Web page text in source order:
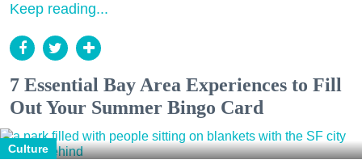
Keep reading...
7 Essential Bay Area Experiences to Fill
Out Your Summer Bingo Card
Culture